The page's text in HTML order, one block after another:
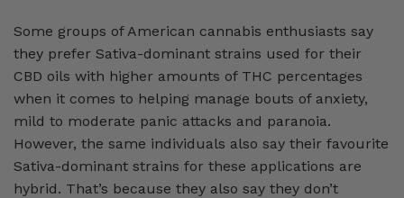
Some groups of American cannabis enthusiasts say
they prefer Sativa-dominant strains used for their
CBD oils with higher amounts of THC percentages
when it comes to helping manage bouts of anxiety,
mild to moderate panic attacks and paranoia.
However, the same individuals also say their favourite
Sativa-dominant strains for these applications are
hybrid. That’s because they also say they don’t